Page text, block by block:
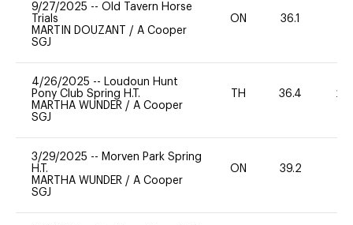
9/27/2025 -- Old Tavern Horse
Trials
MARTIN DOUZANT / A Cooper
SGJ
ON 36.1
4/26/2025 -- Loudoun Hunt
Pony Club Spring H.T.
MARTHA WUNDER / A Cooper
SGJ
TH 36.4 20
3/29/2025 -- Morven Park Spring
H.T.
MARTHA WUNDER / A Cooper
SGJ
ON 39.2